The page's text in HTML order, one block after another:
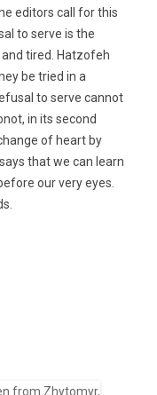
editors call for this
to serve is the
tired. Hatzofeh
be tried in a
to serve cannot
in its second
of heart by
that we can learn
our very eyes.